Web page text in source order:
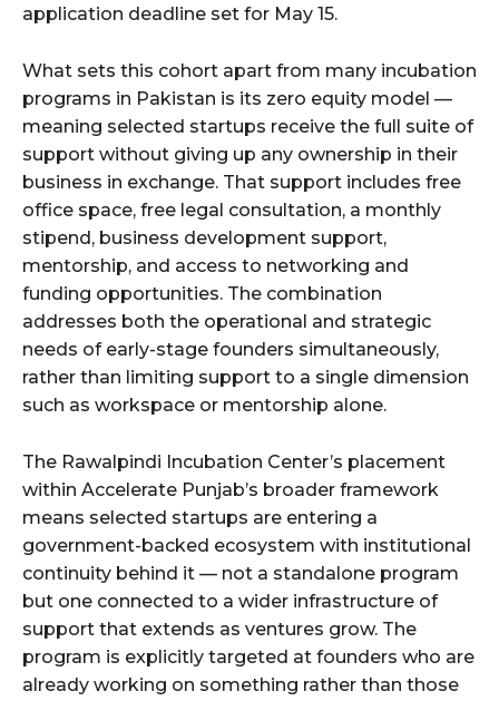
application deadline set for May 15.
What sets this cohort apart from many incubation
programs in Pakistan is its zero equity model —
meaning selected startups receive the full suite of
support without giving up any ownership in their
business in exchange. That support includes free
office space, free legal consultation, a monthly
stipend, business development support,
mentorship, and access to networking and
funding opportunities. The combination
addresses both the operational and strategic
needs of early-stage founders simultaneously,
rather than limiting support to a single dimension
such as workspace or mentorship alone.
The Rawalpindi Incubation Center’s placement
within Accelerate Punjab’s broader framework
means selected startups are entering a
government-backed ecosystem with institutional
continuity behind it — not a standalone program
but one connected to a wider infrastructure of
support that extends as ventures grow. The
program is explicitly targeted at founders who are
already working on something rather than those